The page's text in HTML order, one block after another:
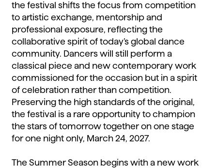
the festival shifts the focus from competition
to artistic exchange, mentorship and
professional exposure, reflecting the
collaborative spirit of today’s global dance
community. Dancers will still perform a
classical piece and new contemporary work
commissioned for the occasion but in a spirit
of celebration rather than competition.
Preserving the high standards of the original,
the festival is a rare opportunity to champion
the stars of tomorrow together on one stage
for one night only, March 24, 2027.
The Summer Season begins with a new work